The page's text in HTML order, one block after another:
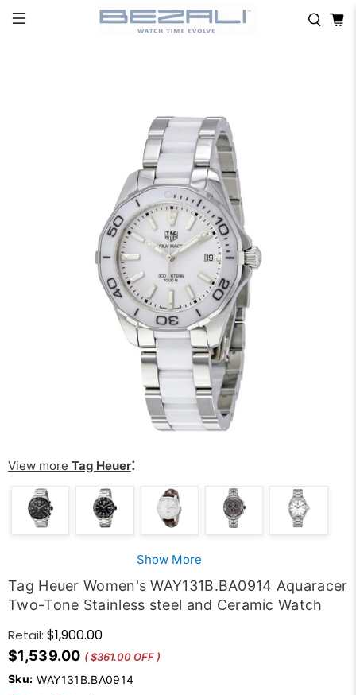
View more Tag Heuer:
Show More
Tag Heuer Women's WAY131B.BA0914 Aquaracer
Two-Tone Stainless steel and Ceramic Watch
$1,539.00 ( $361.00 OFF )
Retail: $1,900.00
Sku: WAY131B.BA0914